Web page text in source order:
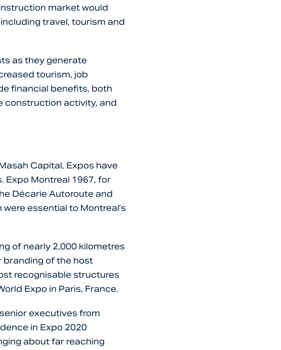
market would
travel, tourism and
as they generate
tourism, job
financial benefits, both
construction activity, and
Capital, Expos have
Expo Montreal 1967, for
Décarie Autoroute and
essential to Montreal’s
of nearly 2,000 kilometres
branding of the host
recognisable structures
Expo in Paris, France.
executives from
in Expo 2020
about far reaching